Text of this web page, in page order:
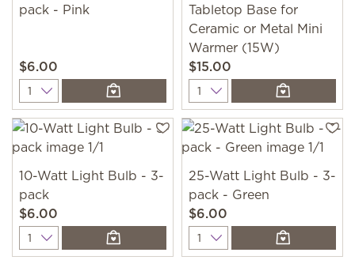
pack - Pink
$6.00
Quantity
Tabletop Base for
Ceramic or Metal Mini
Warmer (15W)
$15.00
Quantity
10-Watt Light Bulb - 3-
pack
$6.00
Quantity
25-Watt Light Bulb - 3-
pack - Green
$6.00
Quantity